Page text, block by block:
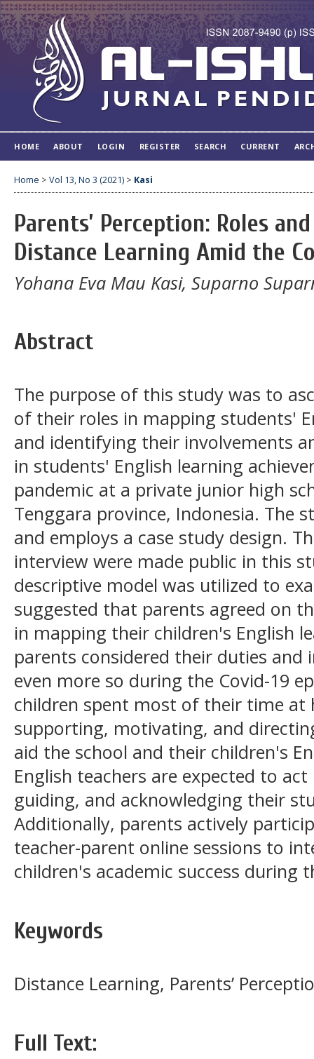
HOME ABOUT LOGIN REGISTER SEARCH CURRENT
Home > Vol 13, No 3 (2021) > Kasi
Parents’ Perception: Roles
Distance Learning Amid the
Yohana Eva Mau Kasi, Suparno
Abstract
The purpose of this study was to
of their roles in mapping students'
and identifying their involvements
in students' English learning
pandemic at a private junior high
Tenggara province, Indonesia. The
and employs a case study design.
interview were made public in this
descriptive model was utilized to
suggested that parents agreed on
in mapping their children's English
parents considered their duties and
even more so during the Covid-19
children spent most of their time at
supporting, motivating, and
aid the school and their children's
English teachers are expected to
guiding, and acknowledging their
Additionally, parents actively
teacher-parent online sessions to
children's academic success during
Keywords
Distance Learning, Parents’
Full Text: